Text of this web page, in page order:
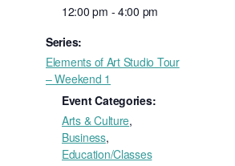
12:00 pm - 4:00 pm
Series:
Elements of Art Studio Tour
– Weekend 1
Event Categories:
Arts & Culture,
Business,
Education/Classes